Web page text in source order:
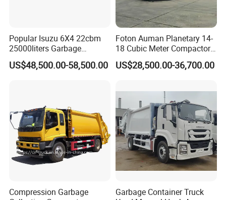
Popular Isuzu 6X4 22cbm
25000liters Garbage
Collection Rubbish
Compactor Truck
US$48,500.00-58,500.00
Foton Auman Planetary 14-
18 Cubic Meter Compactor
Garbage Truck
US$28,500.00-36,700.00
Compression Garbage
Garbage Container Truck